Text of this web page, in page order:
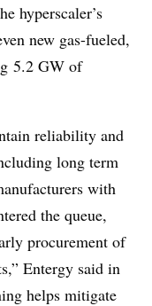
hyperscaler’s
new gas-fueled,
5.2 GW of
reliability and
long term
with
the queue,
procurement of
Entergy said in
helps mitigate